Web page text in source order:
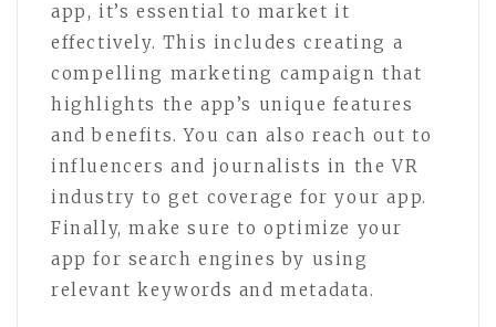
app, it’s essential to market it
effectively. This includes creating a
compelling marketing campaign that
highlights the app’s unique features
and benefits. You can also reach out to
influencers and journalists in the VR
industry to get coverage for your app.
Finally, make sure to optimize your
app for search engines by using
relevant keywords and metadata.